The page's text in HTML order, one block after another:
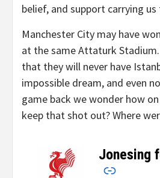
belief, and support carrying
Manchester City may have
at the same Attaturk
that they will never have
impossible dream, and even
game back we wonder how
keep that shot out? Where
Jonesing
–